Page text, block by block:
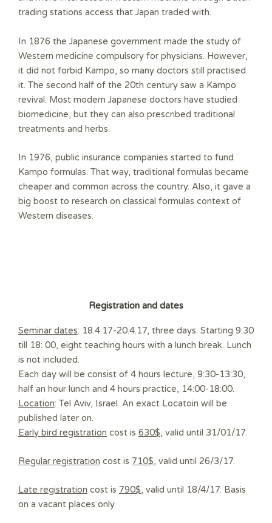
trading stations access that Japan traded with.
In 1876 the Japanese government made the study of
Western medicine compulsory for physicians. However,
it did not forbid Kampo, so many doctors still practised
it. The second half of the 20th century saw a Kampo
revival. Most modern Japanese doctors have studied
biomedicine, but they can also prescribed traditional
treatments and herbs.
In 1976, public insurance companies started to fund
Kampo formulas. That way, traditional formulas became
cheaper and common across the country. Also, it gave a
big boost to research on classical formulas context of
Western diseases.
Registration and dates
Seminar dates: 18.4.17-20.4.17, three days. Starting 9:30
till 18: 00, eight teaching hours with a lunch break. Lunch
is not included.
Each day will be consist of 4 hours lecture, 9:30-13:30,
half an hour lunch and 4 hours practice, 14:00-18:00.
Location: Tel Aviv, Israel. An exact Locatoin will be
published later on.
Early bird registration cost is 630$, valid until 31/01/17.
Regular registration cost is 710$, valid until 26/3/17.
Late registration cost is 790$, valid until 18/4/17. Basis
on a vacant places only.